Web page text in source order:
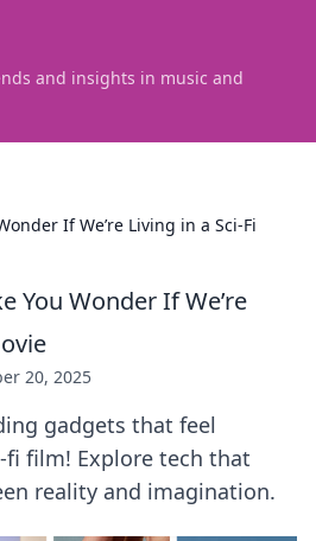
and insights in music and
If We’re Living in a Sci-Fi
You Wonder If We’re
20, 2025
gadgets that feel
film! Explore tech that
reality and imagination.